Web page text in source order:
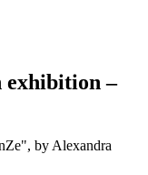
–
by Alexandra